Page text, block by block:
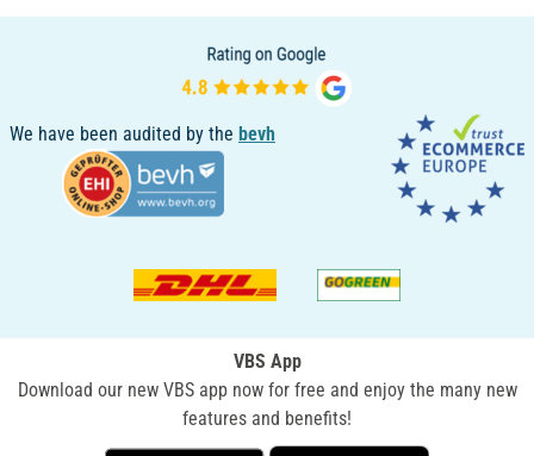
We have been audited by the bevh
VBS App
Download our new VBS app now for free and enjoy the many new
features and benefits!